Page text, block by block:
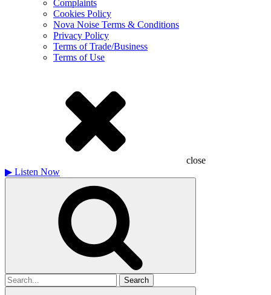
Complaints
Cookies Policy
Nova Noise Terms & Conditions
Privacy Policy
Terms of Trade/Business
Terms of Use
close
▶ Listen Now
Search
for